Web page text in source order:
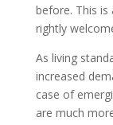
before. This
rightly
As living
increased
case of
are much